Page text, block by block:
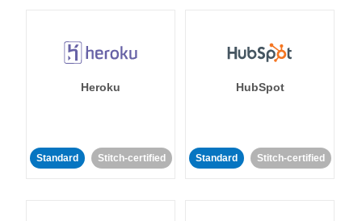
Heroku
Standard Stitch-certified
HubSpot
Standard Stitch-certified